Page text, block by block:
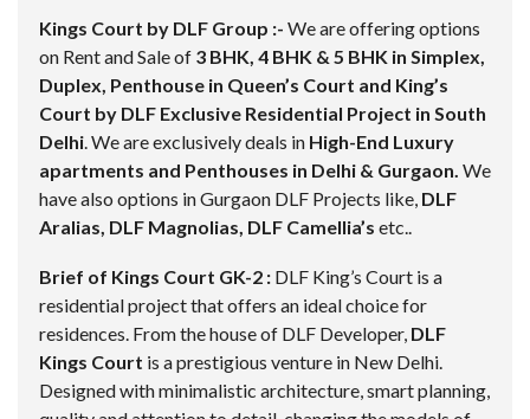
Kings Court by DLF Group :- We are offering options
on Rent and Sale of 3 BHK, 4 BHK & 5 BHK in Simplex,
Duplex, Penthouse in Queen’s Court and King’s
Court by DLF Exclusive Residential Project in South
Delhi . We are exclusively deals in High-End Luxury
apartments and Penthouses in Delhi & Gurgaon. We
have also options in Gurgaon DLF Projects like, DLF
Aralias, DLF Magnolias, DLF Camellia’s etc..
Brief of Kings Court GK-2 : DLF King’s Court is a
residential project that offers an ideal choice for
residences. From the house of DLF Developer, DLF
Kings Court is a prestigious venture in New Delhi.
Designed with minimalistic architecture, smart planning,